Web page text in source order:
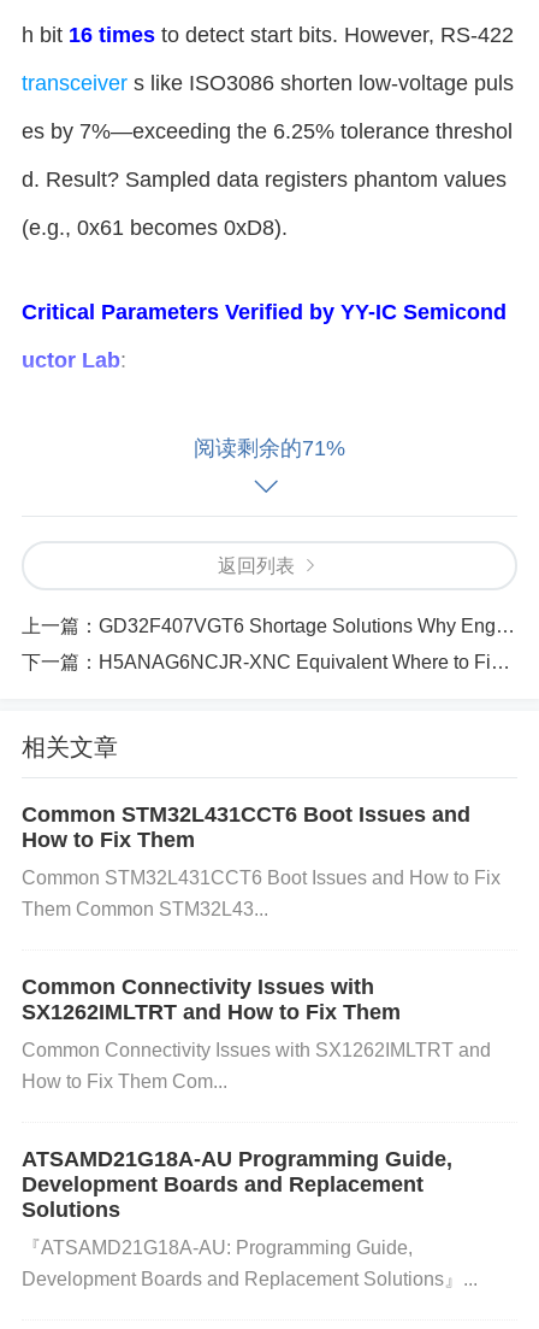
h bit ​ ​16 times​ ​ to detect start bits. However, RS-422
transceiver s like ISO3086 shorten low-voltage puls
es by 7%—exceeding the 6.25% tolerance threshol
d. Result? Sampled data registers phantom values
(e.g., 0x61 becomes 0xD8).
​Critical Parameters Verified by YY-IC Semicond
uctor Lab​​:
​Pulse Width Deviation​​: ≥7% at 115200 baud (8.68
µs ideal vs. 8.07µs actual) ​ ​Voltage Drop​
l noise >200mV induces false starts ​​Temperature I
mpact​​: Error rate spikes by 40% at 85°C
​Three Fixes: From Firmware Hacks t
o Hardware Redesigns​
✅ ​​Fix 1: Reduce Oversampling to 8x​
ling:
c下载复制运行USART_CTL0(USART0) |= (
15);// Set OVSMOD=1 (8x mode)
​Pros​
​: Error tolerance jumps to 12.5%—solves 115200 b
aud issues.
2: Adjust TransceiverTimingwith RC Circuits​
Add a 33pF
ansceiver output and MCU RX pin:
阅读剩余的71%
返回列表
上一篇： GD32F407VGT6 Shortage Solutions Why Engineers Switch to These Reliable Alternatives
下一篇： H5ANAG6NCJR-XNC Equivalent Where to Find Reliable Cross-Reference Solutions
相关文章
Common STM32L431CCT6 Boot Issues and
How to Fix Them
Common STM32L431CCT6 Boot Issues and How to Fix
Them Common STM32L43...
Common Connectivity Issues with
SX1262IMLTRT and How to Fix Them
Common Connectivity Issues with SX1262IMLTRT and
How to Fix Them Com...
ATSAMD21G18A-AU Programming Guide,
Development Boards and Replacement
Solutions​​
『​​ATSAMD21G18A-AU: Programming Guide,
Development Boards and Replacement Solutions​​』...